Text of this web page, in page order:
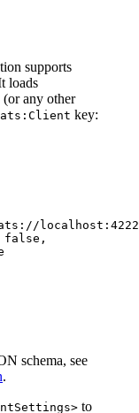
supports
loads
(or any other
key:
localhost:4222
false ,
schema, see
.
to